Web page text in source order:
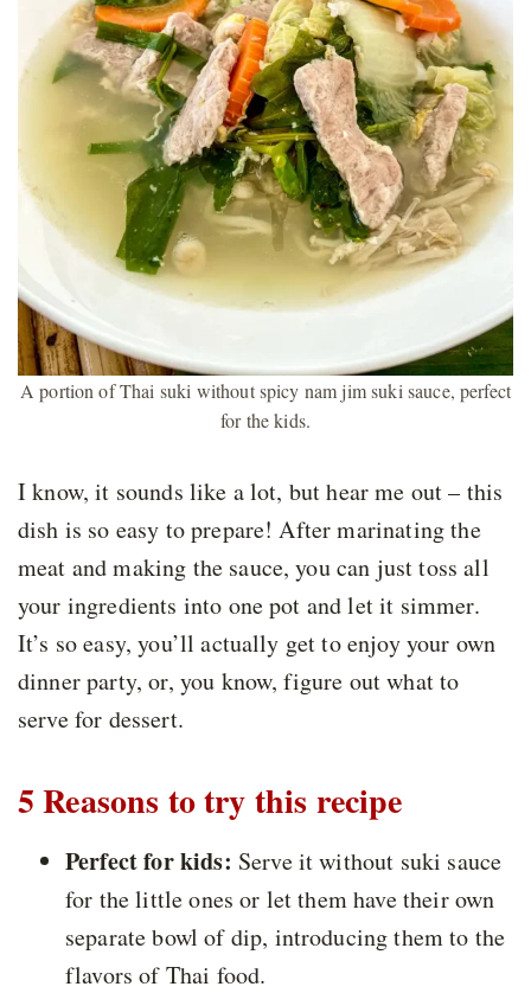
A portion of Thai suki without spicy nam jim suki sauce, perfect
for the kids.
I know, it sounds like a lot, but hear me out – this
dish is so easy to prepare! After marinating the
meat and making the sauce, you can just toss all
your ingredients into one pot and let it simmer.
It’s so easy, you’ll actually get to enjoy your own
dinner party, or, you know, figure out what to
serve for dessert.
5 Reasons to try this recipe
Perfect for kids: Serve it without suki sauce
for the little ones or let them have their own
separate bowl of dip, introducing them to the
flavors of Thai food.